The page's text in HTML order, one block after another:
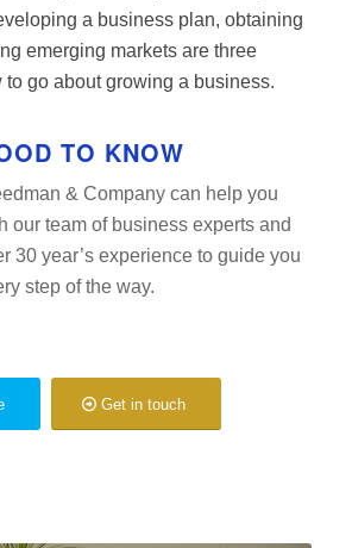
a business plan, obtaining
emerging markets are three
to go about growing a business.
TO KNOW
& Company can help you
our team of business experts and
30 year’s experience to guide you
step of the way.
Get in touch